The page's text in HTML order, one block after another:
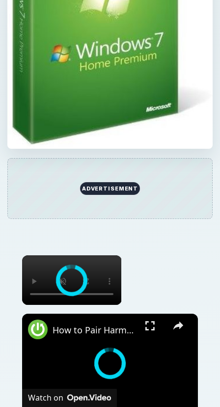
ADVERTISEMENT
How to Pair Harman Kardon Neo with Windows Laptop?
Watch on